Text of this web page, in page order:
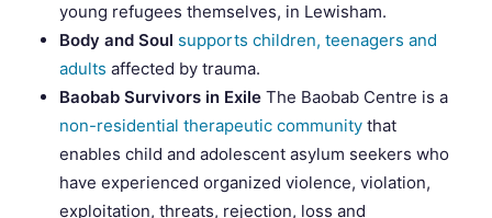
young refugees themselves, in Lewisham.
Body and Soul supports children, teenagers and
adults affected by trauma.
Baobab Survivors in Exile The Baobab Centre is a
non-residential therapeutic community that
enables child and adolescent asylum seekers who
have experienced organized violence, violation,
exploitation, threats, rejection, loss and